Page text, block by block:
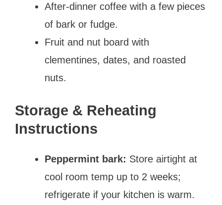
After-dinner coffee with a few pieces
of bark or fudge.
Fruit and nut board with
clementines, dates, and roasted
nuts.
Storage & Reheating
Instructions
Peppermint bark: Store airtight at
cool room temp up to 2 weeks;
refrigerate if your kitchen is warm.